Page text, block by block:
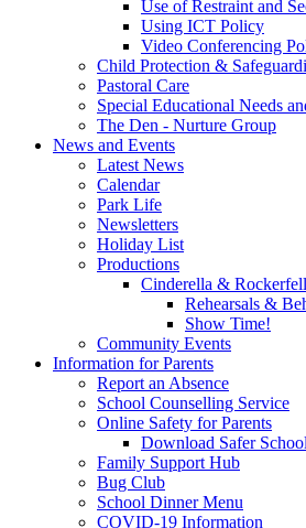
Use of Restraint and
Using ICT Policy
Video Conferencing
Child Protection &
Pastoral Care
Special Educational Needs
The Den - Nurture Group
News and Events
Latest News
Calendar
Park Life
Newsletters
Holiday List
Productions
Cinderella &
Rehearsals &
Show Time!
Community Events
Information for Parents
Report an Absence
School Counselling Service
Online Safety for Parents
Download Safer
Family Support Hub
Bug Club
School Dinner Menu
COVID-19 Information